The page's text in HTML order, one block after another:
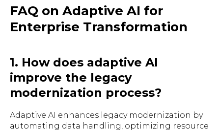
FAQ on Adaptive AI for
Enterprise Transformation
1. How does adaptive AI
improve the legacy
modernization process?
Adaptive AI enhances legacy modernization by
automating data handling, optimizing resource